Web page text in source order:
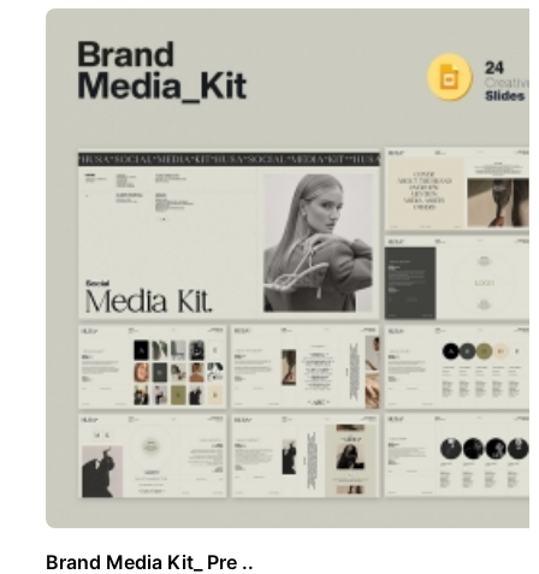
Brand Media Kit_ Pre ..